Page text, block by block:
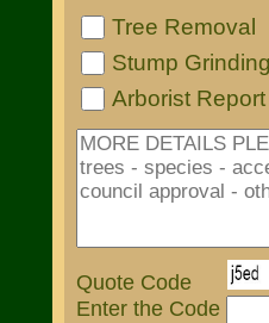
Tree Removal
Stump Grinding
Arborist Report
Quote Code
Enter the Code